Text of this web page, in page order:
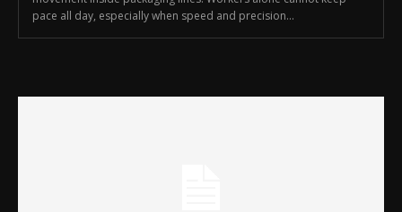
pace all day, especially when speed and precision...